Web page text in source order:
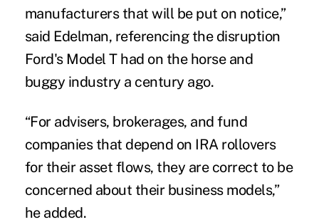
manufacturers that will be put on notice,”
said Edelman, referencing the disruption
Ford's Model T had on the horse and
buggy industry a century ago.
“For advisers, brokerages, and fund
companies that depend on IRA rollovers
for their asset flows, they are correct to be
concerned about their business models,”
he added.